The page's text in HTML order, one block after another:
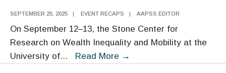
SEPTEMBER 25, 2025 | EVENT RECAPS | AAPSS EDITOR
On September 12–13, the Stone Center for
Research on Wealth Inequality and Mobility at the
University of... Read More →